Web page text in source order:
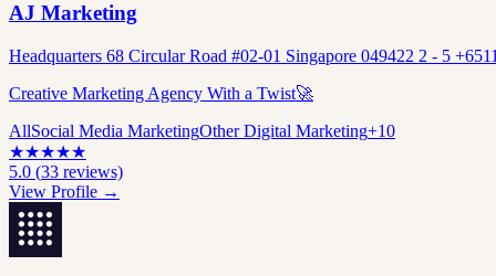
AJ Marketing
Headquarters 68 Circular Road #02-01 Singapore 049422 2 - 5
Creative Marketing Agency With a Twist🚀
AllSocial Media MarketingOther Digital Marketing+10
★★★★★
5.0 (33 reviews)
View Profile →